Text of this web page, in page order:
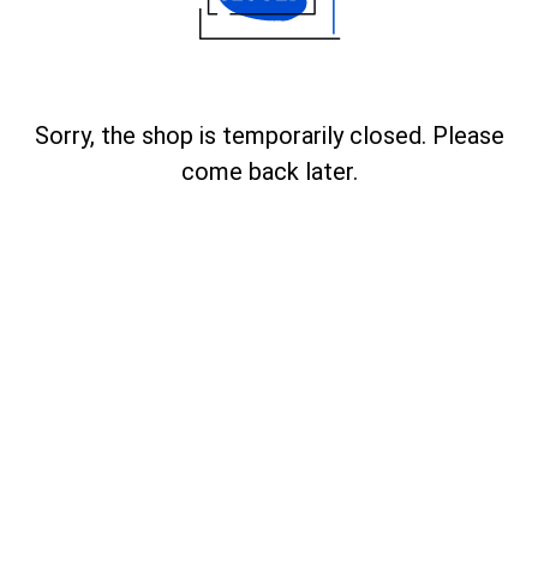
Sorry, the shop is temporarily closed. Please
come back later.